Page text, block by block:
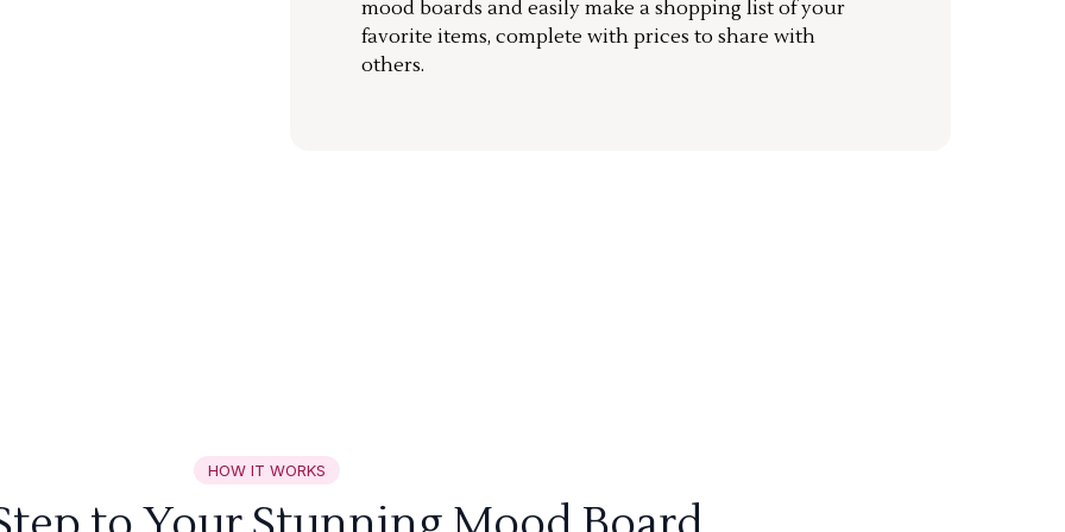
mood boards and easily make a shopping list of your
favorite items, complete with prices to share with
others.
HOW IT WORKS